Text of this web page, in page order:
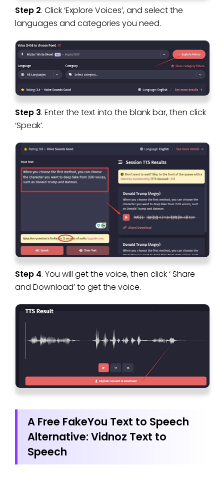
Step 2. Click ‘Explore Voices’, and select the
languages and categories you need.
Step 3. Enter the text into the blank bar, then click
‘Speak’.
Step 4. You will get the voice, then click ‘ Share
and Download’ to get the voice.
A Free FakeYou Text to Speech
Alternative: Vidnoz Text to
Speech